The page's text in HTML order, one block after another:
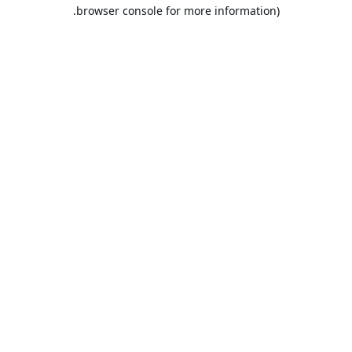
browser console for more information).